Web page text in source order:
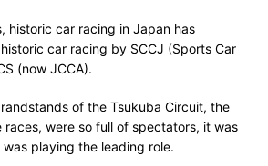
historic car racing in Japan has
car racing by SCCJ (Sports Car
(now JCCA).
of the Tsukuba Circuit, the
races, were so full of spectators, it was
playing the leading role.